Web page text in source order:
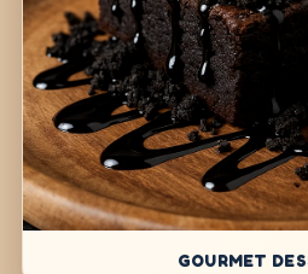
GOURMET